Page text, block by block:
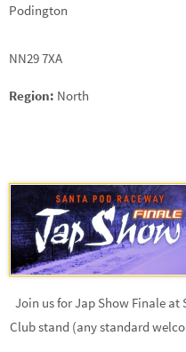
Podington
NN29 7XA
Region: North
Join us for Jap Show Finale at
Club stand (any standard